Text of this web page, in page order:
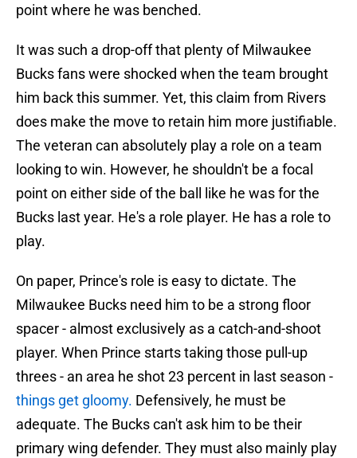
point where he was benched.
It was such a drop-off that plenty of Milwaukee
Bucks fans were shocked when the team brought
him back this summer. Yet, this claim from Rivers
does make the move to retain him more justifiable.
The veteran can absolutely play a role on a team
looking to win. However, he shouldn't be a focal
point on either side of the ball like he was for the
Bucks last year. He's a role player. He has a role to
play.
On paper, Prince's role is easy to dictate. The
Milwaukee Bucks need him to be a strong floor
spacer - almost exclusively as a catch-and-shoot
player. When Prince starts taking those pull-up
threes - an area he shot 23 percent in last season -
things get gloomy. Defensively, he must be
adequate. The Bucks can't ask him to be their
primary wing defender. They must also mainly play